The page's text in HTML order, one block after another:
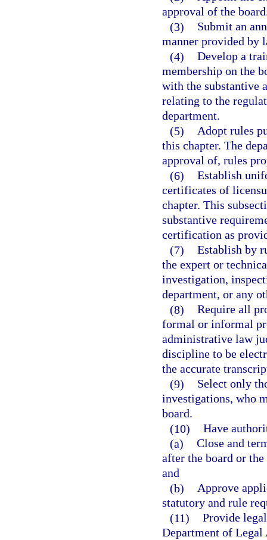
approval of the
(3)
Submit an
manner provided by
(4) Develop a
membership on the
with the substantive
relating to the
department.
(5) Adopt rules
this chapter. The
approval of, rules
(6) Establish
certificates of
chapter. This
substantive
certification as
(7) Establish by
the expert or
investigation,
department, or any
(8) Require all
formal or informal
administrative law
discipline to be
the accurate
(9)
Select only
investigations, who
board.
(10) Have
(a) Close and
after the board or
and
(b) Approve
statutory and rule
(11) Provide
Department of